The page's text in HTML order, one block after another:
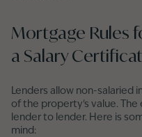
Mortgage Rules
a Salary
Lenders allow non-salaried
of the property's value.
lender to lender. Here is
mind: